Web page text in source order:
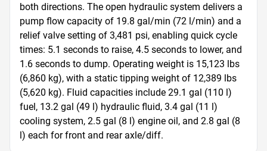
both directions. The open hydraulic system delivers a
pump flow capacity of 19.8 gal/min (72 l/min) and a
relief valve setting of 3,481 psi, enabling quick cycle
times: 5.1 seconds to raise, 4.5 seconds to lower, and
1.6 seconds to dump. Operating weight is 15,123 lbs
(6,860 kg), with a static tipping weight of 12,389 lbs
(5,620 kg). Fluid capacities include 29.1 gal (110 l)
fuel, 13.2 gal (49 l) hydraulic fluid, 3.4 gal (11 l)
cooling system, 2.5 gal (8 l) engine oil, and 2.8 gal (8
l) each for front and rear axle/diff.